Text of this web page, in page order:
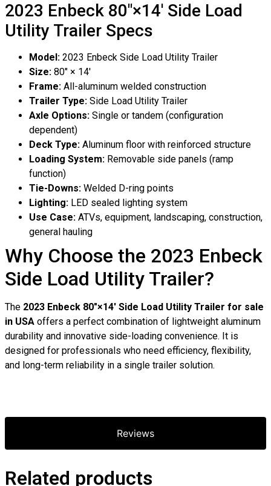
Reviews
2023 Enbeck 80″×14′ Side Load
Utility Trailer Specs
Model: 2023 Enbeck Side Load Utility Trailer
Size: 80″ × 14′
Frame: All-aluminum welded construction
Trailer Type: Side Load Utility Trailer
Axle Options: Single or tandem (configuration
dependent)
Deck Type: Aluminum floor with reinforced structure
Loading System: Removable side panels (ramp
function)
Tie-Downs: Welded D-ring points
Lighting: LED sealed lighting system
Use Case: ATVs, equipment, landscaping, construction,
general hauling
Why Choose the 2023 Enbeck
Side Load Utility Trailer?
The 2023 Enbeck 80″×14′ Side Load Utility Trailer for sale
in USA offers a perfect combination of lightweight aluminum
durability and innovative side-loading convenience. It is
designed for professionals who need efficiency, flexibility,
and long-term reliability in a single trailer solution.
Related products